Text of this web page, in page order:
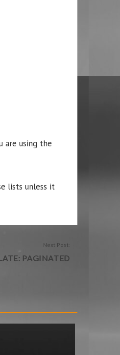
are using the
lists unless it
Next Post:
PAGINATED